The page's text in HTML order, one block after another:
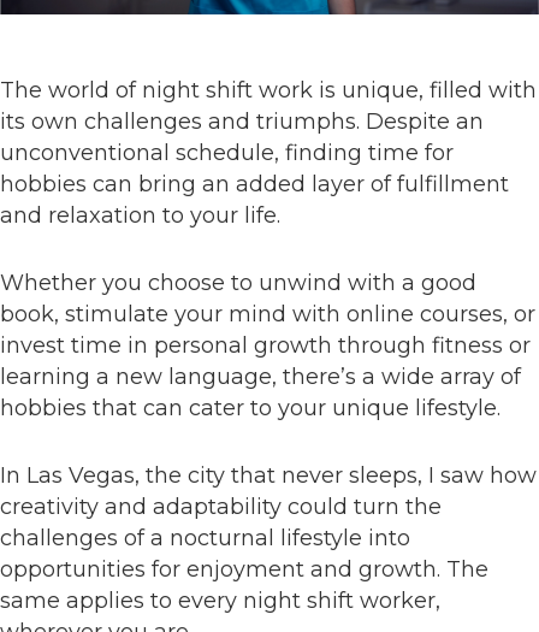
The world of night shift work is unique, filled with
its own challenges and triumphs. Despite an
unconventional schedule, finding time for
hobbies can bring an added layer of fulfillment
and relaxation to your life.
Whether you choose to unwind with a good
book, stimulate your mind with online courses, or
invest time in personal growth through fitness or
learning a new language, there’s a wide array of
hobbies that can cater to your unique lifestyle.
In Las Vegas, the city that never sleeps, I saw how
creativity and adaptability could turn the
challenges of a nocturnal lifestyle into
opportunities for enjoyment and growth. The
same applies to every night shift worker,